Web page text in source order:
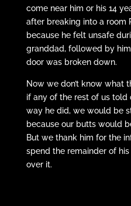
come near him or his 14
after breaking into a room
because he felt unsafe
granddad, followed by
door was broken down.
Now we don’t know what
if any of the rest of us told
way he did, we would be
because our butts would
But we thank him for the
spend the remainder of
over it.